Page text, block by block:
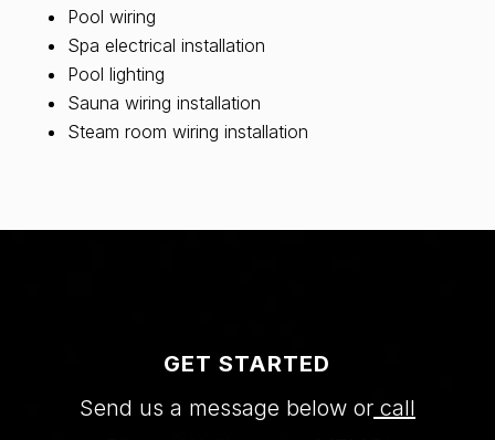
Pool wiring
Spa electrical installation
Pool lighting
Sauna wiring installation
Steam room wiring installation
GET STARTED
Send us a message below orcall